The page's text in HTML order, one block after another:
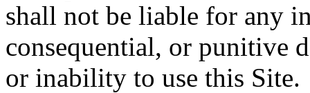
shall not be liable for any
consequential, or punitive
or inability to use this Site.